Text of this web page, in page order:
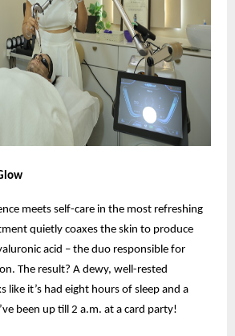
meets self-care in the most refreshing
quietly coaxes the skin to produce
acid – the duo responsible for
The result? A dewy, well-rested
like it’s had eight hours of sleep and a
been up till 2 a.m. at a card party!